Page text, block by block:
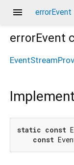
menu errorEvent
errorEvent
static const
const